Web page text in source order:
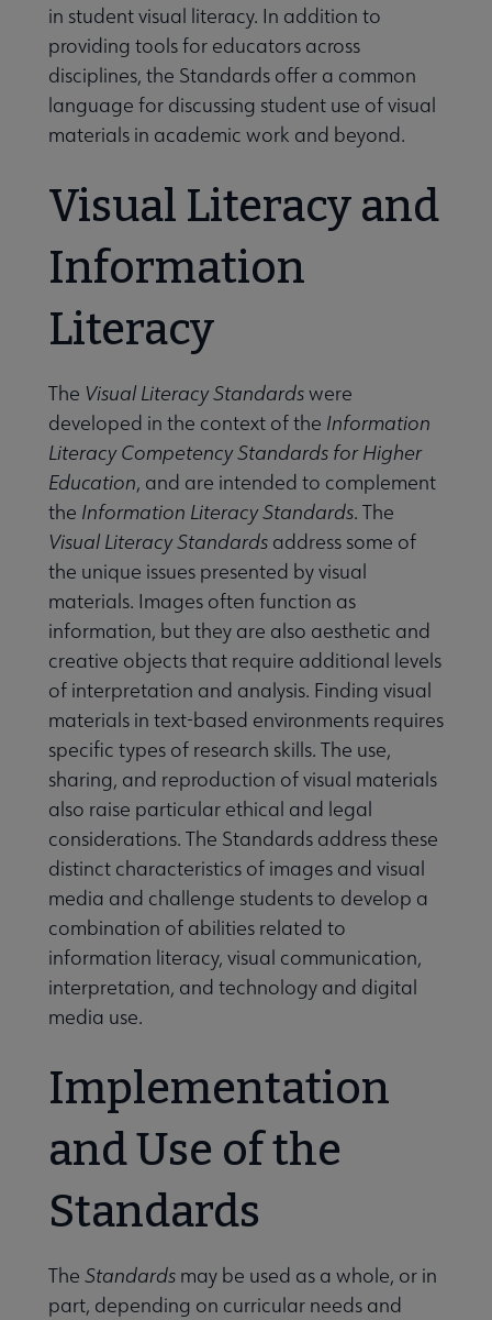
in student visual literacy. In addition to
providing tools for educators across
disciplines, the Standards offer a common
language for discussing student use of visual
materials in academic work and beyond.
Visual Literacy and
Information
Literacy
The Visual Literacy Standardswere
developed in the context of the Information
Literacy Competency Standards for Higher
Education, and are intended to complement
the Information Literacy Standards. The
Visual Literacy Standards address some of
the unique issues presented by visual
materials. Images often function as
information, but they are also aesthetic and
creative objects that require additional levels
of interpretation and analysis. Finding visual
materials in text-based environments requires
specific types of research skills. The use,
sharing, and reproduction of visual materials
also raise particular ethical and legal
considerations. The Standards address these
distinct characteristics of images and visual
media and challenge students to develop a
combination of abilities related to
information literacy, visual communication,
interpretation, and technology and digital
media use.
Implementation
and Use of the
Standards
The Standards may be used as a whole, or in
part, depending on curricular needs and